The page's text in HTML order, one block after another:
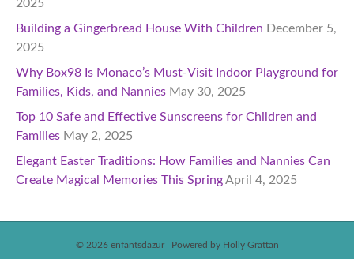
2025
Building a Gingerbread House With Children December 5,
2025
Why Box98 Is Monaco’s Must-Visit Indoor Playground for
Families, Kids, and Nannies May 30, 2025
Top 10 Safe and Effective Sunscreens for Children and
Families May 2, 2025
Elegant Easter Traditions: How Families and Nannies Can
Create Magical Memories This SpringApril 4, 2025
© 2026 enfantsdazur Powered by Holly Grattan